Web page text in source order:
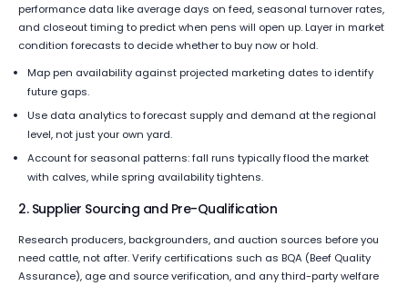
performance data like average days on feed, seasonal turnover rates,
and closeout timing to predict when pens will open up. Layer in market
condition forecasts to decide whether to buy now or hold.
Map pen availability against projected marketing dates to identify
future gaps.
Use data analytics to forecast supply and demand at the regional
level, not just your own yard.
Account for seasonal patterns: fall runs typically flood the market
with calves, while spring availability tightens.
2. Supplier Sourcing and Pre-Qualification
Research producers, backgrounders, and auction sources before you
need cattle, not after. Verify certifications such as BQA (Beef Quality
Assurance), age and source verification, and any third-party welfare